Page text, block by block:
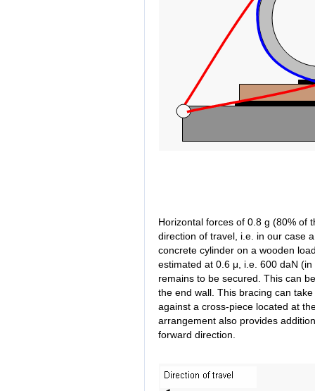
Horizontal forces of 0.8 g (80% of
direction of travel, i.e. in our case
concrete cylinder on a wooden
estimated at 0.6 μ, i.e. 600 daN
remains to be secured. This can
the end wall. This bracing can
against a cross-piece located at
arrangement also provides
forward direction.